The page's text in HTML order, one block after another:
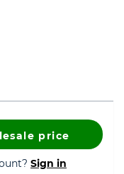
price
Sign in